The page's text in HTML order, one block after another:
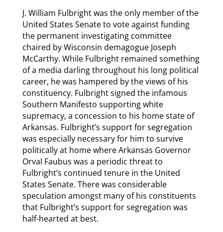
J. William Fulbright was the only member of the
United States Senate to vote against funding
the permanent investigating committee
chaired by Wisconsin demagogue Joseph
McCarthy. While Fulbright remained something
of a media darling throughout his long political
career, he was hampered by the views of his
constituency. Fulbright signed the infamous
Southern Manifesto supporting white
supremacy, a concession to his home state of
Arkansas. Fulbright’s support for segregation
was especially necessary for him to survive
politically at home where Arkansas Governor
Orval Faubus was a periodic threat to
Fulbright’s continued tenure in the United
States Senate. There was considerable
speculation amongst many of his constituents
that Fulbright’s support for segregation was
half-hearted at best.